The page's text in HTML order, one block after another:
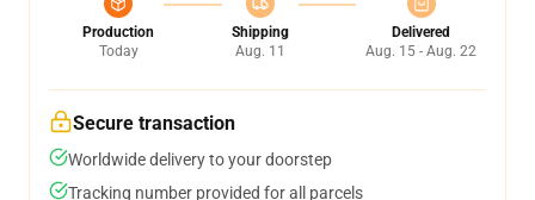
Production
Today
Shipping
Aug. 11
Delivered
Aug. 15 - Aug. 22
Secure transaction
Worldwide delivery to your doorstep
Tracking number provided for all parcels